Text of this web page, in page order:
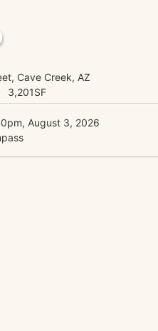
Cave Creek, AZ
3,201SF
August 3, 2026